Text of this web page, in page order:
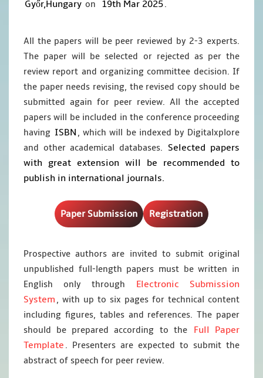
Győr,Hungary on 19th Mar 2025.
All the papers will be peer reviewed by 2-3 experts.
The paper will be selected or rejected as per the
review report and organizing committee decision. If
the paper needs revising, the revised copy should be
submitted again for peer review. All the accepted
papers will be included in the conference proceeding
having ISBN , which will be indexed by Digitalxplore
and other academical databases.
Selected papers
with great extension will be recommended to
publish in international journals.
Paper Submission Registration
Prospective authors are invited to submit original
unpublished full-length papers must be written in
English only through
Electronic Submission
System , with up to six pages for technical content
including figures, tables and references. The paper
should be prepared according to the
Full Paper
Template . Presenters are expected to submit the
abstract of speech for peer review.